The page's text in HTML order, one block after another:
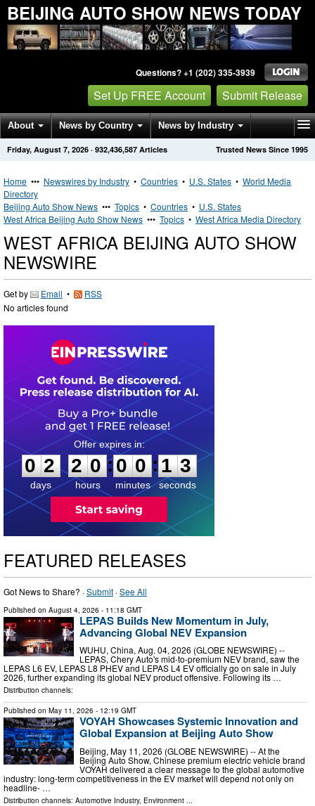
BEIJING AUTO SHOW NEWS TODAY
Questions? +1 (202) 335-3939
Set Up FREE Account Submit Release
About News by Country News by Industry
Get News Alerts Press Releases Trusted News Since 1995
Friday, August 7, 2026 · 932,436,587 Articles
Home ••• Newswires by Industry • Countries • U.S. States • World Media
Directory
Beijing Auto Show News ••• Topics • Countries • U.S. States
West Africa Beijing Auto Show News ••• Topics • West Africa Media Directory
WEST AFRICA BEIJING AUTO SHOW
NEWSWIRE
Get by Email •
RSS
No articles found
0
2
2
days
2
2
0
0
hours
:
0
0
0
0
minutes
:1 2
3
seconds
FEATURED RELEASES
Got News to Share? ·Submit ·See All
Published on August 4, 2026 - 11:18 GMT
LEPAS Builds New Momentum in July,
Advancing Global NEV Expansion
WUHU, China, Aug. 04, 2026 (GLOBE NEWSWIRE) --
LEPAS, Chery Auto's mid-to-premium NEV brand, saw the
LEPAS L6 EV, LEPAS L8 PHEV and LEPAS L4 EV officially go on sale in July
2026, further expanding its global NEV product offensive. Following its …
Distribution channels:
Published on May 11, 2026 - 12:19 GMT
VOYAH Showcases Systemic Innovation and
Global Expansion at Beijing Auto Show
Beijing, May 11, 2026 (GLOBE NEWSWIRE) -- At the
Beijing Auto Show, Chinese premium electric vehicle brand
VOYAH delivered a clear message to the global automotive
industry: long-term competitiveness in the EV market will depend not only on
headline- …
Distribution channels: Automotive Industry, Environment